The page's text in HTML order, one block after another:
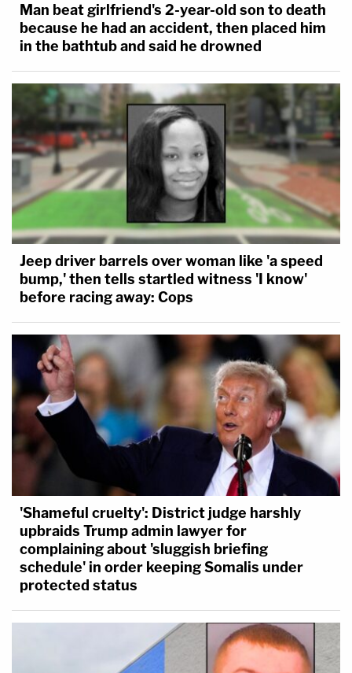
Man beat girlfriend's 2-year-old son to death
because he had an accident, then placed him
in the bathtub and said he drowned
Jeep driver barrels over woman like 'a speed
bump,' then tells startled witness 'I know'
before racing away: Cops
'Shameful cruelty': District judge harshly
upbraids Trump admin lawyer for
complaining about 'sluggish briefing
schedule' in order keeping Somalis under
protected status